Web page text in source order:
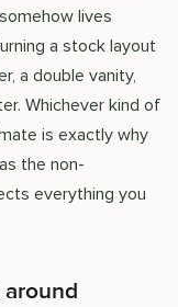
lives
a stock layout
a double vanity,
Whichever kind of
is exactly why
the non-
everything you